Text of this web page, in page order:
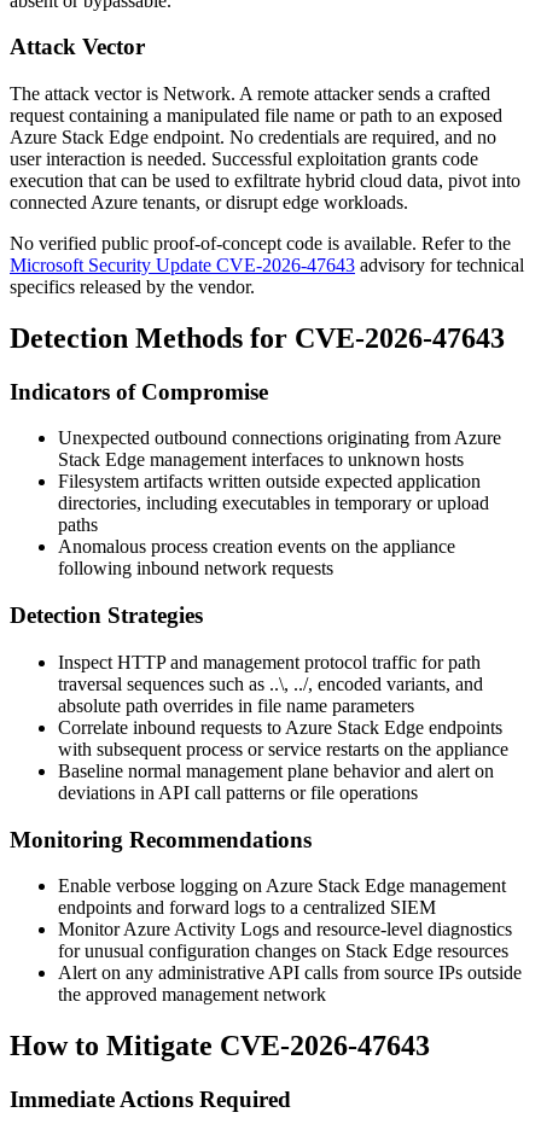
Attack Vector
The attack vector is Network. A remote attacker sends a crafted
request containing a manipulated file name or path to an exposed
Azure Stack Edge endpoint. No credentials are required, and no
user interaction is needed. Successful exploitation grants code
execution that can be used to exfiltrate hybrid cloud data, pivot into
connected Azure tenants, or disrupt edge workloads.
No verified public proof-of-concept code is available. Refer to the
Microsoft Security Update CVE-2026-47643 advisory for technical
specifics released by the vendor.
Detection Methods for CVE-2026-47643
Indicators of Compromise
Unexpected outbound connections originating from Azure
Stack Edge management interfaces to unknown hosts
Filesystem artifacts written outside expected application
directories, including executables in temporary or upload
paths
Anomalous process creation events on the appliance
following inbound network requests
Detection Strategies
Inspect HTTP and management protocol traffic for path
traversal sequences such as ..\, ../, encoded variants, and
absolute path overrides in file name parameters
Correlate inbound requests to Azure Stack Edge endpoints
with subsequent process or service restarts on the appliance
Baseline normal management plane behavior and alert on
deviations in API call patterns or file operations
Monitoring Recommendations
Enable verbose logging on Azure Stack Edge management
endpoints and forward logs to a centralized SIEM
Monitor Azure Activity Logs and resource-level diagnostics
for unusual configuration changes on Stack Edge resources
Alert on any administrative API calls from source IPs outside
the approved management network
How to Mitigate CVE-2026-47643
Immediate Actions Required